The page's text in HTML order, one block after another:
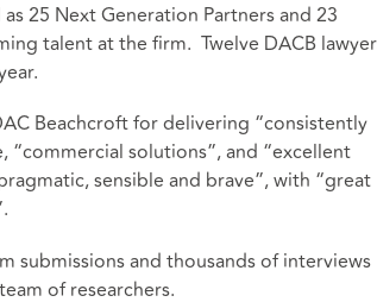
25 Next Generation Partners and 23
talent at the firm. Twelve DACB
Beachcroft for delivering “consistently
solutions”, and “excellent
sensible and brave”, with “great
submissions and thousands of interviews
of researchers.